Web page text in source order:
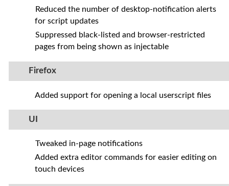
Reduced the number of desktop‑notification alerts
for script updates
Suppressed black‑listed and browser‑restricted
pages from being shown as injectable
Firefox
Added support for opening a local userscript files
UI
Tweaked in-page notifications
Added extra editor commands for easier editing on
touch devices